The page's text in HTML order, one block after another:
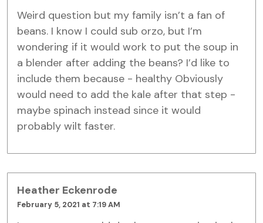
Weird question but my family isn’t a fan of
beans. I know I could sub orzo, but I’m
wondering if it would work to put the soup in
a blender after adding the beans? I’d like to
include them because - healthy Obviously
would need to add the kale after that step -
maybe spinach instead since it would
probably wilt faster.
Heather Eckenrode
February 5, 2021 at 7:19 AM